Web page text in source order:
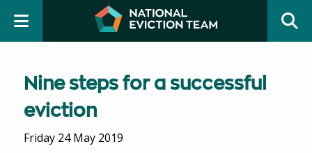
Nine steps for a successful
eviction
Friday 24 May 2019